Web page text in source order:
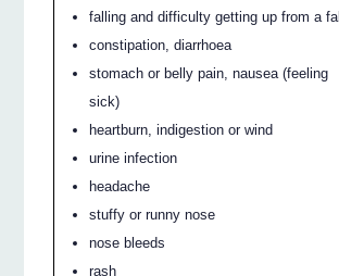
falling and difficulty getting up from a fall
constipation, diarrhoea
stomach or belly pain, nausea (feeling
sick)
heartburn, indigestion or wind
urine infection
headache
stuffy or runny nose
nose bleeds
rash